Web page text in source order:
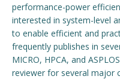
performance-power
interested in system-level
to enable efficient and
frequently publishes in
MICRO, HPCA, and
reviewer for several major